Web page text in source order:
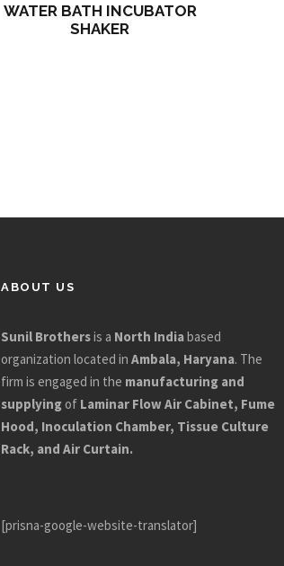
WATER BATH INCUBATOR
SHAKER
ABOUT US
Sunil Brothersis a North Indiabased
organization located in Ambala, Haryana. The
firm is engaged in the manufacturing and
supplying of Laminar Flow Air Cabinet, Fume
Hood, Inoculation Chamber, Tissue Culture
Rack, and Air Curtain.
[prisna-google-website-translator]